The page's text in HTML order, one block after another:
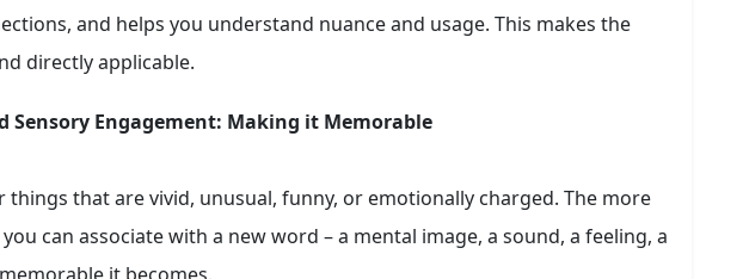
and helps you understand nuance and usage. This makes the
directly applicable.
Sensory Engagement: Making it Memorable
that are vivid, unusual, funny, or emotionally charged. The more
can associate with a new word – a mental image, a sound, a feeling, a